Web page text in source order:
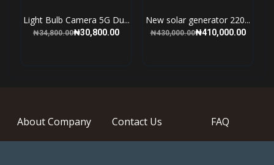
Light Bulb Camera 5G Du...
₦34,800.00 ₦30,800.00
New solar generator 220...
₦430,000.00 ₦410,000.00
About Company Contact Us FAQ